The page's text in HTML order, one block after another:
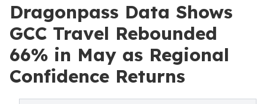
Dragonpass Data Shows
GCC Travel Rebounded
66% in May as Regional
Confidence Returns